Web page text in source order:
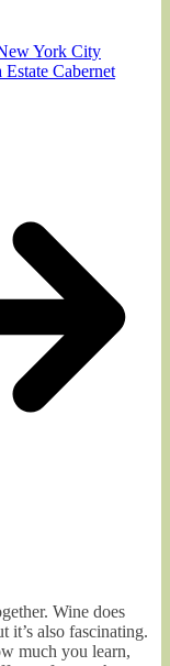
York City
Cabernet
Wine does
it’s also fascinating.
much you learn,